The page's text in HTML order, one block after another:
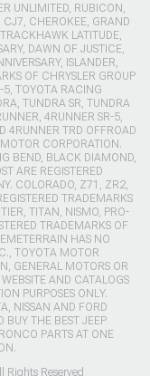
UNLIMITED, RUBICON,
CHEROKEE, GRAND
LATITUDE,
DAWN OF JUSTICE,
ISLANDER,
OF CHRYSLER GROUP
TOYOTA RACING
TUNDRA SR, TUNDRA
4RUNNER SR-5,
4RUNNER TRD OFFROAD
CORPORATION.
BEND, BLACK DIAMOND,
ARE REGISTERED
COLORADO, Z71, ZR2,
TRADEMARKS
TITAN, NISMO, PRO-
TRADEMARKS OF
HAS NO
TOYOTA MOTOR
GENERAL MOTORS OR
AND CATALOGS
PURPOSES ONLY.
NISSAN AND FORD
BUY THE BEST JEEP
PARTS AT ONE
Reserved